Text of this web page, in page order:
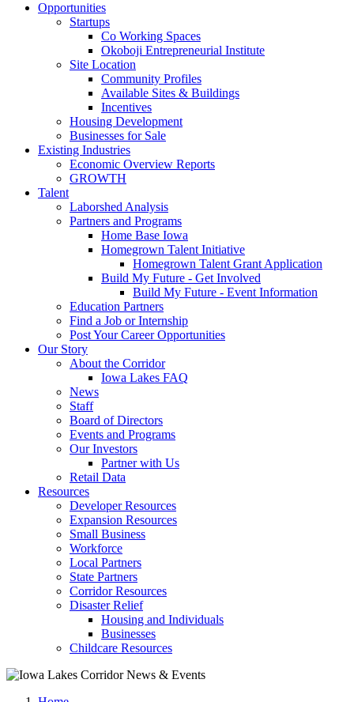
Opportunities
Startups
Co Working Spaces
Okoboji Entrepreneurial Institute
Site Location
Community Profiles
Available Sites & Buildings
Incentives
Housing Development
Businesses for Sale
Existing Industries
Economic Overview Reports
GROWTH
Talent
Laborshed Analysis
Partners and Programs
Home Base Iowa
Homegrown Talent Initiative
Homegrown Talent Grant Application
Build My Future - Get Involved
Build My Future - Event Information
Education Partners
Find a Job or Internship
Post Your Career Opportunities
Our Story
About the Corridor
Iowa Lakes FAQ
News
Staff
Board of Directors
Events and Programs
Our Investors
Partner with Us
Retail Data
Resources
Developer Resources
Expansion Resources
Small Business
Workforce
Local Partners
State Partners
Corridor Resources
Disaster Relief
Housing and Individuals
Businesses
Childcare Resources